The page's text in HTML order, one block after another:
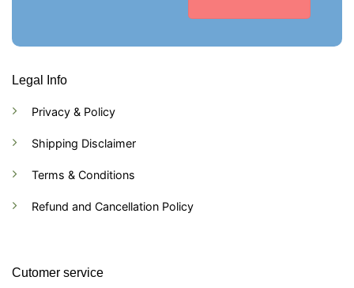
Legal Info
Privacy & Policy
Shipping Disclaimer
Terms & Conditions
Refund and Cancellation Policy
Cutomer service